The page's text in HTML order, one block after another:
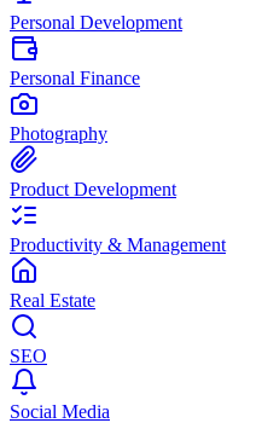
Personal Development
Personal Finance
Photography
Product Development
Productivity & Management
Real Estate
SEO
Social Media